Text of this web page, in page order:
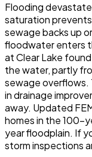
Flooding
saturation
sewage backs up
floodwater enters
at Clear Lake
the water, partly
sewage overflows.
in drainage
away. Updated
homes in the 100-
year floodplain. If
storm inspections